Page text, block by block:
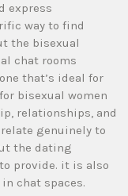
express
way to find
the bisexual
chat rooms
that’s ideal for
bisexual women
relationships, and
genuinely to
the dating
provide. it is also
chat spaces.